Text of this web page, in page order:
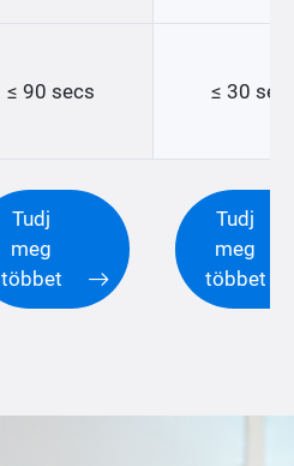
≤ 90 secs ≤ 30
Tudj
meg
többet
Tudj
meg
többet